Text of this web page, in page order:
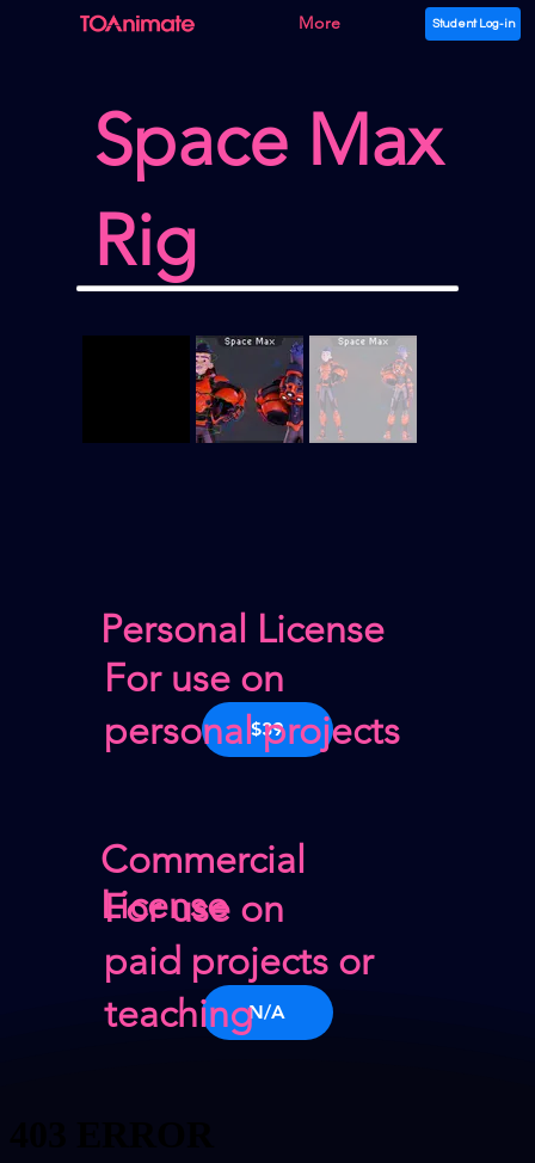
Student Log-in
More
Space Max
Rig
Personal License
$39
For use on
personal projects
Commercial
License
N/A
For use on
paid projects or
teaching